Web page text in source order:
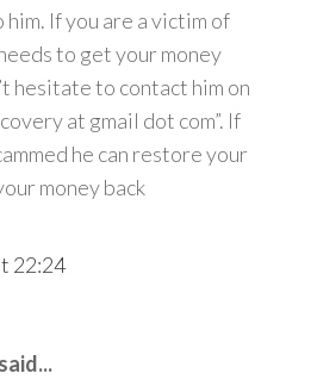
If you are a victim of
to get your money
hesitate to contact him on
at gmail dot com”. If
he can restore your
money back
22:24
said...